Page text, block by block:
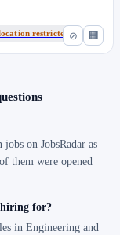
⊘ 🏢
restricted
jobs on JobsRadar as
them were opened
hiring for?
in Engineering and